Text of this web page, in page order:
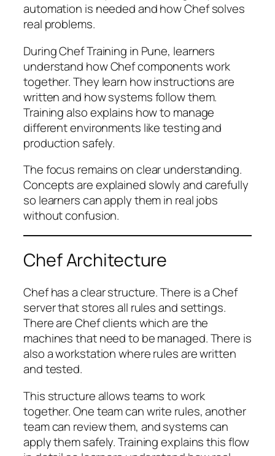
automation is needed and how Chef solves
real problems.
During Chef Training in Pune, learners
understand how Chef components work
together. They learn how instructions are
written and how systems follow them.
Training also explains how to manage
different environments like testing and
production safely.
The focus remains on clear understanding.
Concepts are explained slowly and carefully
so learners can apply them in real jobs
without confusion.
Chef Architecture
Chef has a clear structure. There is a Chef
server that stores all rules and settings.
There are Chef clients which are the
machines that need to be managed. There is
also a workstation where rules are written
and tested.
This structure allows teams to work
together. One team can write rules, another
team can review them, and systems can
apply them safely. Training explains this flow